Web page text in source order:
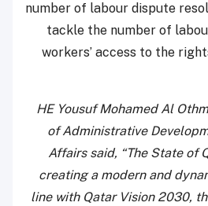
number of labour dispute
tackle the number of
workers’ access to the
HE Yousuf Mohamed Al
of Administrative
Affairs said, “The State of
creating a modern and
line with Qatar Vision 2030,